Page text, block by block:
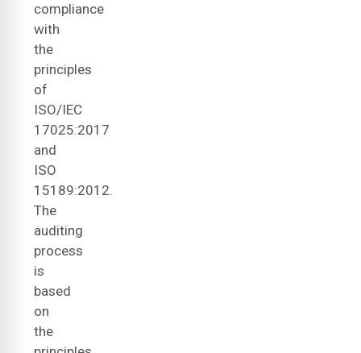
compliance
with
the
principles
of
ISO/IEC
17025:2017
and
ISO
15189:2012.
The
auditing
process
is
based
on
the